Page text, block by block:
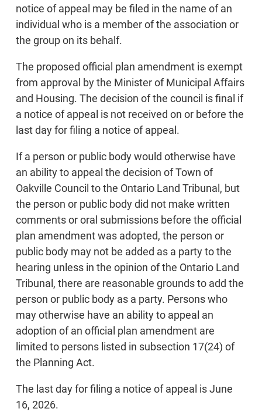
notice of appeal may be filed in the name of an
individual who is a member of the association or
the group on its behalf.
The proposed official plan amendment is exempt
from approval by the Minister of Municipal Affairs
and Housing. The decision of the council is final if
a notice of appeal is not received on or before the
last day for filing a notice of appeal.
If a person or public body would otherwise have
an ability to appeal the decision of Town of
Oakville Council to the Ontario Land Tribunal, but
the person or public body did not make written
comments or oral submissions before the official
plan amendment was adopted, the person or
public body may not be added as a party to the
hearing unless in the opinion of the Ontario Land
Tribunal, there are reasonable grounds to add the
person or public body as a party. Persons who
may otherwise have an ability to appeal an
adoption of an official plan amendment are
limited to persons listed in subsection 17(24) of
the Planning Act.
The last day for filing a notice of appeal is June
16, 2026.